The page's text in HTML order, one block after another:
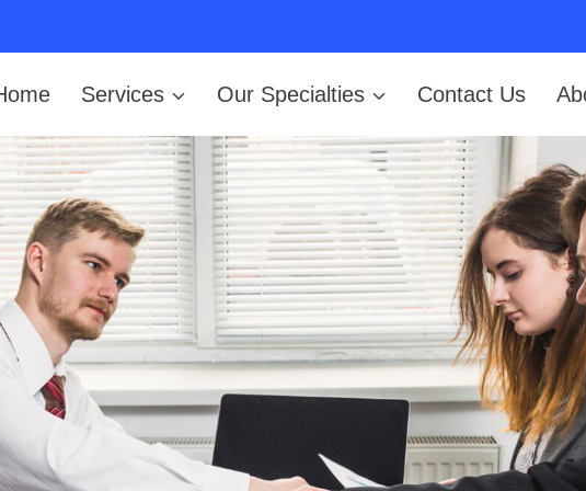
Services Our Specialties Contact Us